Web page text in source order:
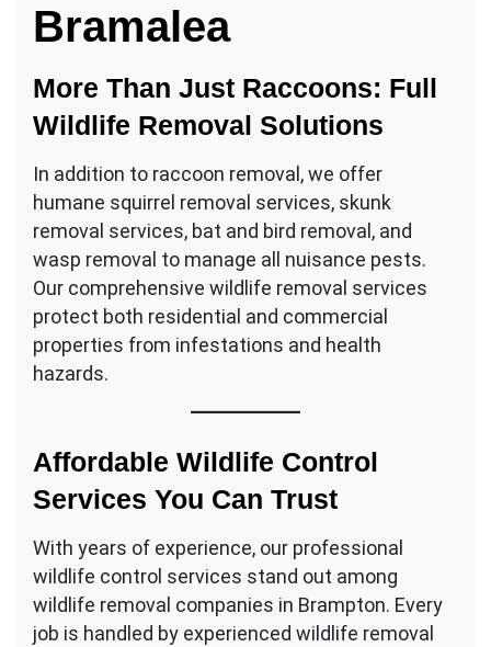
Bramalea
More Than Just Raccoons: Full
Wildlife Removal Solutions
In addition to raccoon removal, we offer
humane squirrel removal services, skunk
removal services, bat and bird removal, and
wasp removal to manage all nuisance pests.
Our comprehensive wildlife removal services
protect both residential and commercial
properties from infestations and health
hazards.
Affordable Wildlife Control
Services You Can Trust
With years of experience, our professional
wildlife control services stand out among
wildlife removal companies in Brampton. Every
job is handled by experienced wildlife removal